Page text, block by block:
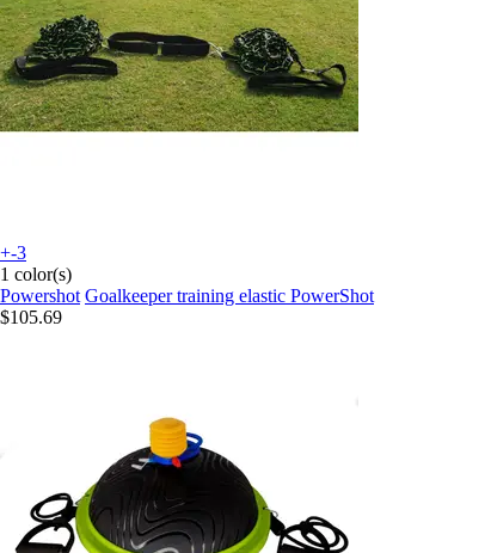
+-3
1 color(s)
Powershot Goalkeeper training elastic PowerShot
$105.69